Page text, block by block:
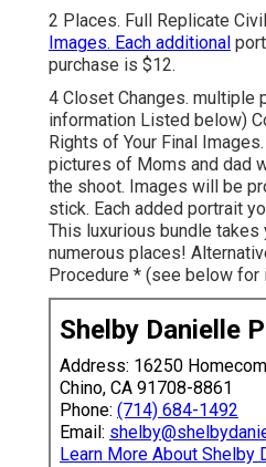
2 Places. Full Replicate
Images. Each additional
purchase is $12.
4 Closet Changes. multiple
information Listed below)
Rights of Your Final
pictures of Moms and dad
the shoot. Images will be
stick. Each added portrait
This luxurious bundle takes
numerous places!
Procedure * (see below for
Shelby Danielle
Address: 16250
Chino, CA 91708-8861
Phone: (714) 684-1492
Email:
Learn More About Shelby